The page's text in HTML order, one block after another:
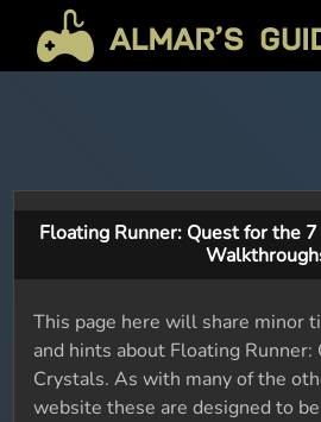
Floating Runner: Quest for the
This page here will share minor
and hints about Floating
Crystals. As with many of the
website these are designed to